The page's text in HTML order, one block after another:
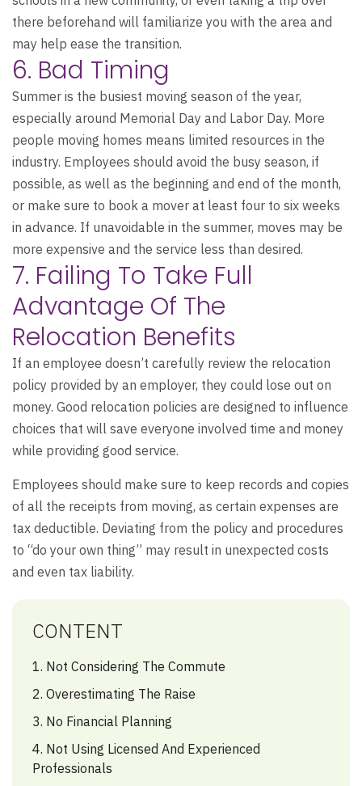
CONTENT
1. Not Considering The Commute
2. Overestimating The Raise
3. No Financial Planning
4. Not Using Licensed And Experienced
Professionals
there beforehand will familiarize you with the area and
may help ease the transition.
6. Bad Timing
Summer is the busiest moving season of the year,
especially around Memorial Day and Labor Day. More
people moving homes means limited resources in the
industry. Employees should avoid the busy season, if
possible, as well as the beginning and end of the month,
or make sure to book a mover at least four to six weeks
in advance. If unavoidable in the summer, moves may be
more expensive and the service less than desired.
7. Failing To Take Full
Advantage Of The
Relocation Benefits
If an employee doesn’t carefully review the relocation
policy provided by an employer, they could lose out on
money. Good relocation policies are designed to influence
choices that will save everyone involved time and money
while providing good service.
Employees should make sure to keep records and copies
of all the receipts from moving, as certain expenses are
tax deductible. Deviating from the policy and procedures
to “do your own thing” may result in unexpected costs
and even tax liability.